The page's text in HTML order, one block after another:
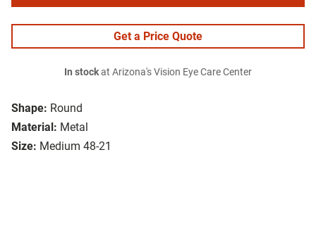
Shape: Round
Material: Metal
Size: Medium 48-21
Get a Price Quote
In stockat Arizona's Vision Eye Care Center